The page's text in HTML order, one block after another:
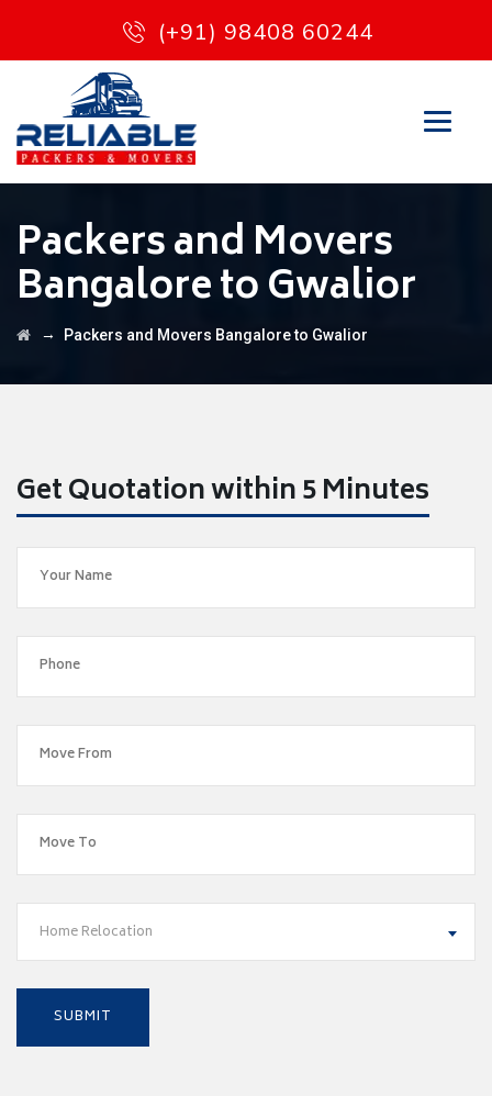
(+91) 98408 60244
Packers and Movers
Bangalore to Gwalior
→ Packers and Movers Bangalore to Gwalior
Get Quotation within 5 Minutes
Home Relocation